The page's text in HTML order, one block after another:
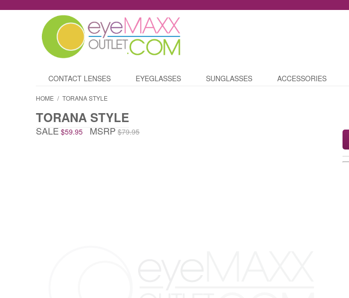
CONTACT LENSES EYEGLASSES SUNGLASSES ACCESSORIES
HOME / TORANA STYLE
TORANA STYLE
SALE $59.95 MSRP $79.95